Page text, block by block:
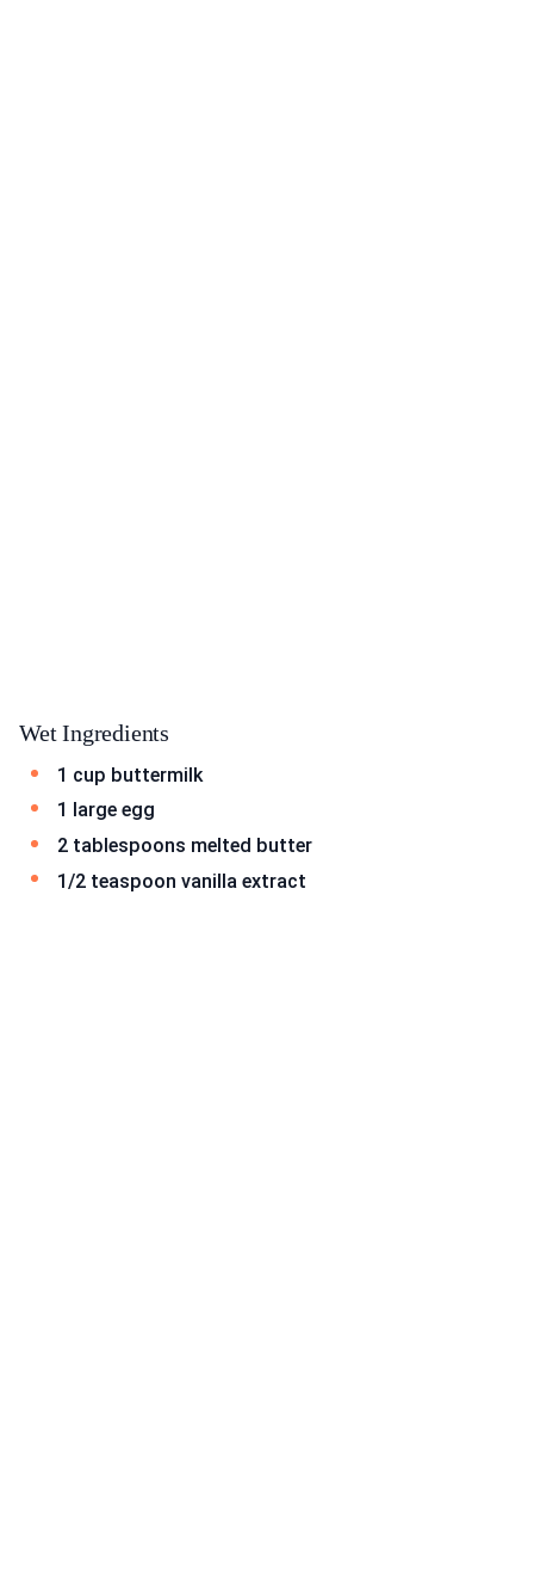
Wet Ingredients
1 cup buttermilk
1 large egg
2 tablespoons melted butter
1/2 teaspoon vanilla extract